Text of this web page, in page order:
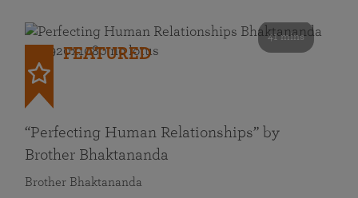
41 mins
FEATURED
“Perfecting Human Relationships” by
Brother Bhaktananda
Brother Bhaktananda